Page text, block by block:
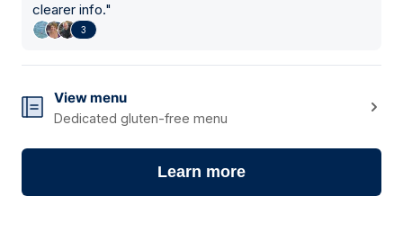
clearer info."
3
View menu
Dedicated gluten-free menu
Learn more